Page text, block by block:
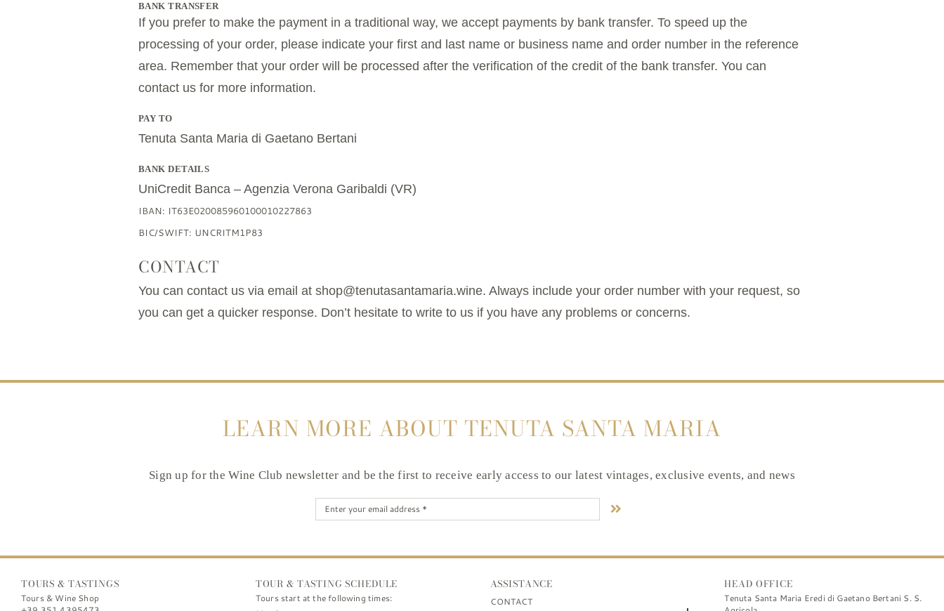
BANK TRANSFER
If you prefer to make the payment in a traditional way, we accept payments by bank transfer. To speed up the
processing of your order, please indicate your first and last name or business name and order number in the reference
area. Remember that your order will be processed after the verification of the credit of the bank transfer. You can
contact us for more information.
PAY TO
Tenuta Santa Maria di Gaetano Bertani
BANK DETAILS
UniCredit Banca – Agenzia Verona Garibaldi (VR)
IBAN: IT63E020085960100010227863
BIC/SWIFT: UNCRITM1P83
CONTACT
You can contact us via email at shop@tenutasantamaria.wine. Always include your order number with your request, so
you can get a quicker response. Don’t hesitate to write to us if you have any problems or concerns.
LEARN MORE ABOUT TENUTA SANTA MARIA
Sign up for the Wine Club newsletter and be the first to receive early access to our latest vintages, exclusive events, and news
TOURS & TASTINGS
Tours & Wine Shop
TOUR & TASTING SCHEDULE
Tours start at the following times:
ASSISTANCE
CONTACT
HEAD OFFICE
Tenuta Santa Maria Eredi di Gaetano Bertani S. S.